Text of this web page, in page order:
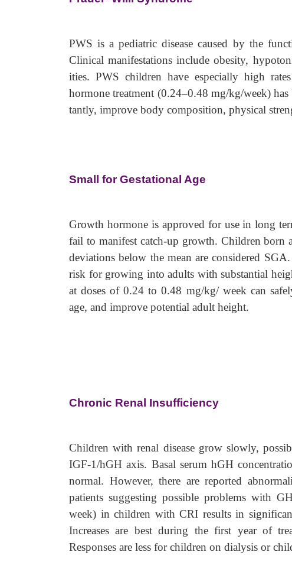
PWS is a pediatric disease caused by the
Clinical manifestations include obesity,
ities. PWS children have especially high
hormone treatment (0.24–0.48 mg/kg/week)
tantly, improve body composition, physical
Small for Gestational Age
Growth hormone is approved for use in long
fail to manifest catch-up growth. Children born
deviations below the mean are considered
risk for growing into adults with substantial
at doses of 0.24 to 0.48 mg/kg/ week can
age, and improve potential adult height.
Chronic Renal Insufficiency
Children with renal disease grow slowly,
IGF-1/hGH axis. Basal serum hGH
normal. However, there are reported
patients suggesting possible problems with
week) in children with CRI results in
Increases are best during the first year of
Responses are less for children on dialysis or